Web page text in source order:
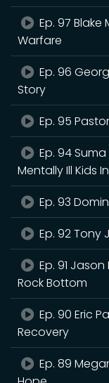
Ep. 97
Warfare
Ep. 96
Story
Ep. 95
Ep. 94
Mentally Ill Kids
Ep. 93
Ep. 92 Tony
Ep. 91
Rock Bottom
Ep. 90 Eric
Recovery
Ep. 89